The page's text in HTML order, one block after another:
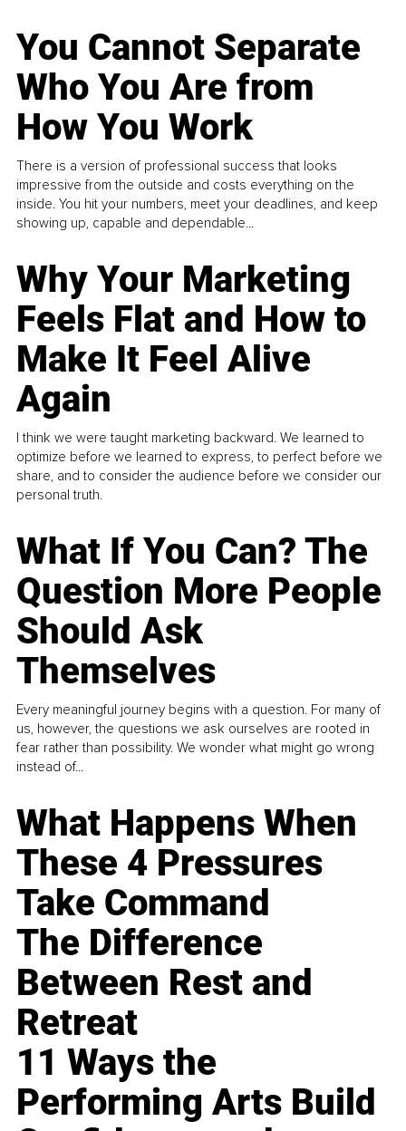
You Cannot Separate
Who You Are from
How You Work
There is a version of professional success that looks
impressive from the outside and costs everything on the
inside. You hit your numbers, meet your deadlines, and keep
showing up, capable and dependable...
Why Your Marketing
Feels Flat and How to
Make It Feel Alive
Again
I think we were taught marketing backward. We learned to
optimize before we learned to express, to perfect before we
share, and to consider the audience before we consider our
personal truth.
What If You Can? The
Question More People
Should Ask
Themselves
Every meaningful journey begins with a question. For many of
us, however, the questions we ask ourselves are rooted in
fear rather than possibility. We wonder what might go wrong
instead of...
What Happens When
These 4 Pressures
Take Command
The Difference
Between Rest and
Retreat
11 Ways the
Performing Arts Build